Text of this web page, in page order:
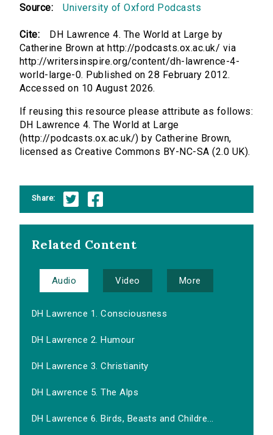
Source: University of Oxford Podcasts
Cite:
DH Lawrence 4. The World at Large by
Catherine Brown at http://podcasts.ox.ac.uk/ via
http://writersinspire.org/content/dh-lawrence-4-
world-large-0. Published on 28 February 2012.
Accessed on 10 August 2026.
If reusing this resource please attribute as follows:
DH Lawrence 4. The World at Large
(http://podcasts.ox.ac.uk/) by Catherine Brown,
licensed as Creative Commons BY-NC-SA (2.0 UK).
Share:
Related Content
Audio Video More
DH Lawrence 1. Consciousness
DH Lawrence 2. Humour
DH Lawrence 3. Christianity
DH Lawrence 5. The Alps
DH Lawrence 6. Birds, Beasts and Childre...